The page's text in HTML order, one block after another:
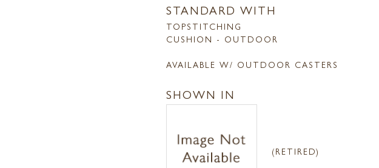
STANDARD WITH
TOPSTITCHING
CUSHION - OUTDOOR
AVAILABLE W/ OUTDOOR CASTERS
SHOWN IN
(RETIRED)